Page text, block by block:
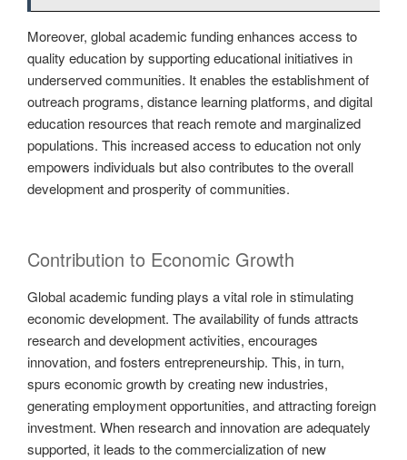
Moreover, global academic funding enhances access to
quality education by supporting educational initiatives in
underserved communities. It enables the establishment of
outreach programs, distance learning platforms, and digital
education resources that reach remote and marginalized
populations. This increased access to education not only
empowers individuals but also contributes to the overall
development and prosperity of communities.
Contribution to Economic Growth
Global academic funding plays a vital role in stimulating
economic development. The availability of funds attracts
research and development activities, encourages
innovation, and fosters entrepreneurship. This, in turn,
spurs economic growth by creating new industries,
generating employment opportunities, and attracting foreign
investment. When research and innovation are adequately
supported, it leads to the commercialization of new